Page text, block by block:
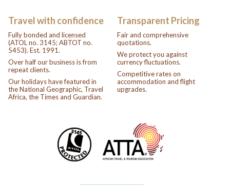
Travel with confidence
Fully bonded and licensed
(ATOL no. 3145; ABTOT no.
5453). Est. 1991.
Over half our business is from
repeat clients.
Our holidays have featured in
the National Geographic, Travel
Africa, the Times and Guardian.
Transparent Pricing
Fair and comprehensive
quotations.
We protect you against
currency fluctuations.
Competitive rates on
accommodation and flight
upgrades.